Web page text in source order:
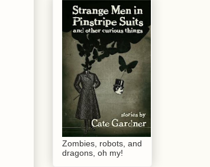
Zombies, robots, and
dragons, oh my!